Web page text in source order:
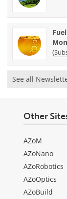
(
See all
Other
AZoM
AZoNano
AZoRobotics
AZoOptics
AZoBuild